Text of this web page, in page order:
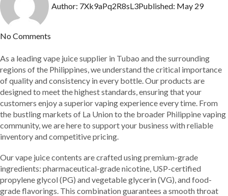
Author: 7Xk9aPq2R8sL3Published: May 29
No Comments
As a leading vape juice supplier in Tubao and the surrounding
regions of the Philippines, we understand the critical importance
of quality and consistency in every bottle. Our products are
designed to meet the highest standards, ensuring that your
customers enjoy a superior vaping experience every time. From
the bustling markets of La Union to the broader Philippine vaping
community, we are here to support your business with reliable
inventory and competitive pricing.
Our vape juice contents are crafted using premium-grade
ingredients: pharmaceutical-grade nicotine, USP-certified
propylene glycol (PG) and vegetable glycerin (VG), and food-
grade flavorings. This combination guarantees a smooth throat